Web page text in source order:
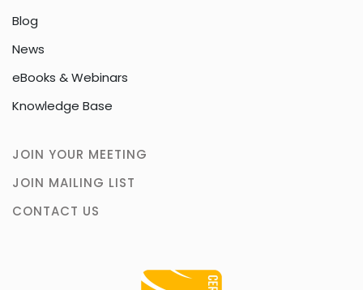
Blog
News
eBooks & Webinars
Knowledge Base
JOIN YOUR MEETING
JOIN MAILING LIST
CONTACT US